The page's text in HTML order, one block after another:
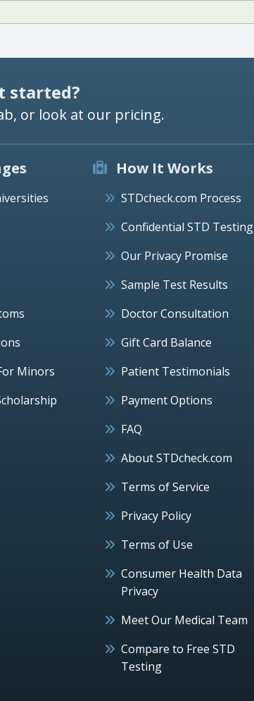
started?
or look at our pricing.
Minors
How It Works
STDcheck.com Process
Confidential STD Testing
Our Privacy Promise
Sample Test Results
Doctor Consultation
Gift Card Balance
Patient Testimonials
Payment Options
FAQ
About STDcheck.com
Terms of Service
Privacy Policy
Terms of Use
Consumer Health Data
Privacy
Meet Our Medical Team
Compare to Free STD
Testing